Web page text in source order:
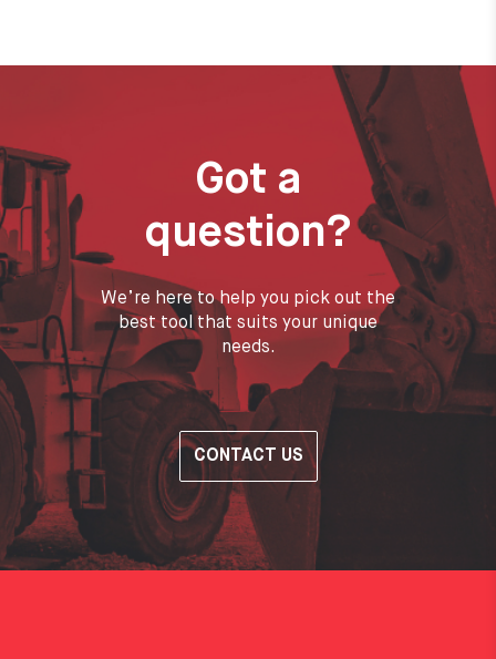
Got a
question?
We’re here to help you pick out the
best tool that suits your unique
needs.
CONTACT US